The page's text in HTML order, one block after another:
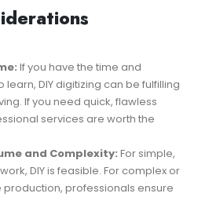
If you have the time and
learn, DIY digitizing can be fulfilling
If you need quick, flawless
services are worth the
and Complexity: For simple,
DIY is feasible. For complex or
professionals ensure